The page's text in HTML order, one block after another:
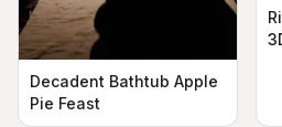
Decadent Bathtub Apple
Pie Feast